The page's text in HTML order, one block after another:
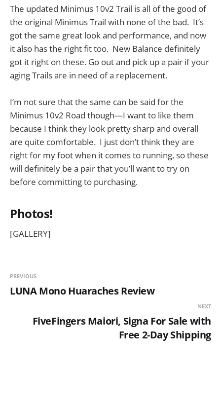
The updated Minimus 10v2 Trail is all of the good of
the original Minimus Trail with none of the bad. It’s
got the same great look and performance, and now
it also has the right fit too. New Balance definitely
got it right on these. Go out and pick up a pair if your
aging Trails are in need of a replacement.
I’m not sure that the same can be said for the
Minimus 10v2 Road though—I want to like them
because I think they look pretty sharp and overall
are quite comfortable. I just don’t think they are
right for my foot when it comes to running, so these
will definitely be a pair that you’ll want to try on
before committing to purchasing.
Photos!
[GALLERY]
PREVIOUS
LUNA Mono Huaraches Review
NEXT
FiveFingers Maiori, Signa For Sale with
Free 2-Day Shipping